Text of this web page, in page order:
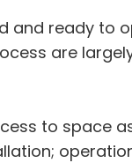
and ready to
are
to space